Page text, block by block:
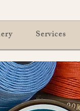
Services